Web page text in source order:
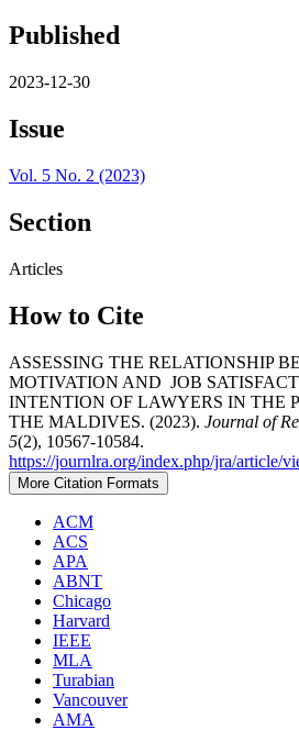
Published
2023-12-30
Issue
Vol. 5 No. 2 (2023)
Section
Articles
How to Cite
ASSESSING THE RELATIONSHIP
MOTIVATION AND JOB
INTENTION OF LAWYERS IN THE
THE MALDIVES. (2023). Journal of
5(2), 10567-10584.
https://journlra.org/index.php/jra/article/
More Citation Formats
ACM
ACS
APA
ABNT
Chicago
Harvard
IEEE
MLA
Turabian
Vancouver
AMA